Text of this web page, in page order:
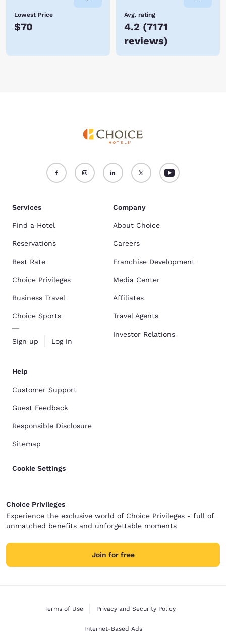
Lowest Price
$70
Avg. rating
4.2 (7171
reviews)
Services
Find a Hotel
Reservations
Best Rate
Choice Privileges
Business Travel
Choice Sports
Sign up Log in
Company
About Choice
Careers
Franchise Development
Media Center
Affiliates
Travel Agents
Investor Relations
Help
Customer Support
Guest Feedback
Responsible Disclosure
Sitemap
Cookie Settings
Choice Privileges
Experience the exclusive world of Choice Privileges - full of
unmatched benefits and unforgettable moments
Join for free
Terms of Use Privacy and Security Policy
Internet-Based Ads